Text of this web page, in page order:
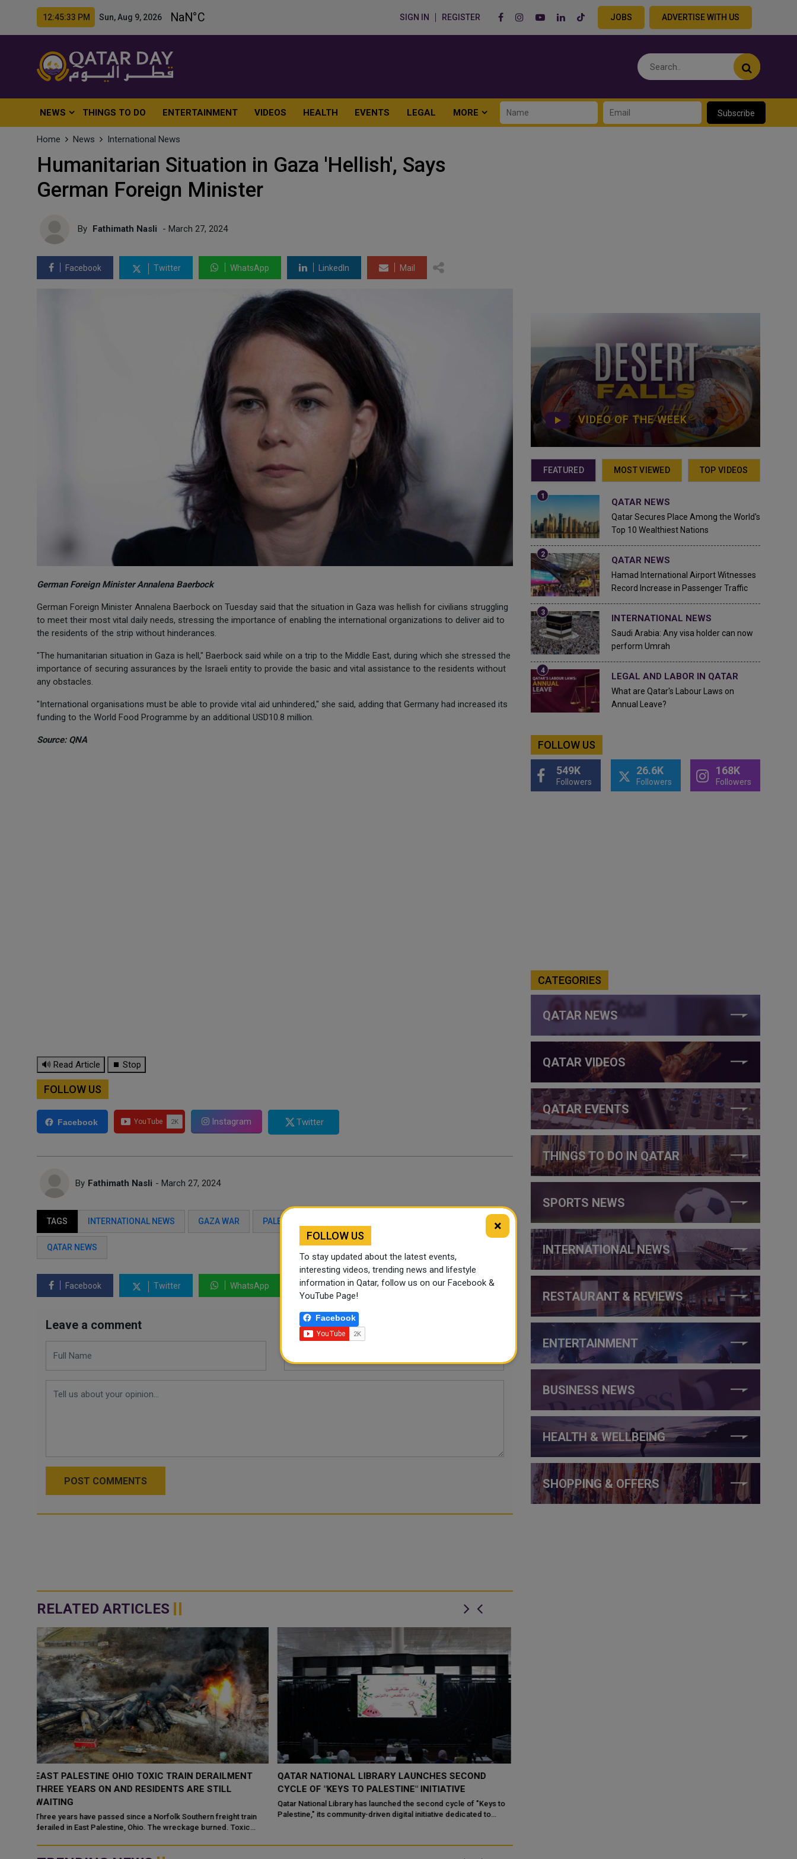
12:45:35 PM Sun, Aug 9, 2026 SIGN IN REGISTER JOBS ADVERTISE WITH US
NEWS THINGS TO DO ENTERTAINMENT VIDEOS HEALTH EVENTS LEGAL MORE Subscribe
Home News International News
Humanitarian Situation in Gaza 'Hellish', Says
German Foreign Minister
By Fathimath Nasli - March 27, 2024
Facebook Twitter WhatsApp LinkedIn Mail
German Foreign Minister Annalena Baerbock
German Foreign Minister Annalena Baerbock on Tuesday said that the situation in Gaza was hellish for civilians struggling
to meet their most vital daily needs, stressing the importance of enabling the international organizations to deliver aid to
the residents of the strip without hinderances.
"The humanitarian situation in Gaza is hell," Baerbock said while on a trip to the Middle East, during which she stressed the
importance of securing assurances by the Israeli entity to provide the basic and vital assistance to the residents without
any obstacles.
"International organisations must be able to provide vital aid unhindered," she said, adding that Germany had increased its
funding to the World Food Programme by an additional USD10.8 million.
Source: QNA
🔊 Read Article ⏹ Stop
FOLLOW US
Facebook Instagram Twitter
By Fathimath Nasli - March 27, 2024
TAGS INTERNATIONAL NEWS GAZA WAR PALESTINE
QATAR NEWS
Facebook Twitter WhatsApp LinkedIn Mail
Leave a comment
POST COMMENTS
RELATED ARTICLES
QATAR NATIONAL LIBRARY LAUNCHES SECOND
CYCLE OF "KEYS TO PALESTINE" INITIATIVE
Qatar National Library has launched the second cycle of "Keys to
Palestine," its community-driven digital initiative dedicated to
preserving...
QATAR AND PALESTINE SIGN WORKER EMPLOYMENT
DEAL
Doha, December 09 (QNA) - A protocol for the exchange of
instruments of ratification on an agreement between the
VIDEO OF THE WEEK
FEATURED MOST VIEWED TOP VIDEOS
QATAR NEWS
Qatar Secures Place Among the World's
Top 10 Wealthiest Nations
QATAR NEWS
Hamad International Airport Witnesses
Record Increase in Passenger Traffic
INTERNATIONAL NEWS
Saudi Arabia: Any visa holder can now
perform Umrah
LEGAL AND LABOR IN QATAR
What are Qatar's Labour Laws on
Annual Leave?
FOLLOW US
549K
Followers
26.6K
Followers
168K
Followers
CATEGORIES
QATAR NEWS
QATAR VIDEOS
QATAR EVENTS
THINGS TO DO IN QATAR
SPORTS NEWS
INTERNATIONAL NEWS
RESTAURANT & REVIEWS
ENTERTAINMENT
BUSINESS NEWS
HEALTH & WELLBEING
SHOPPING & OFFERS
×
FOLLOW US
To stay updated about the latest events,
interesting videos, trending news and lifestyle
information in Qatar, follow us on our Facebook &
YouTube Page!
Facebook